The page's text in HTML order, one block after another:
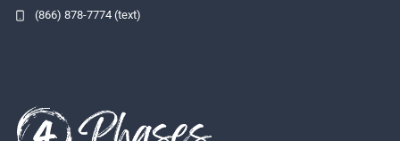
(866) 878-7774 (text)